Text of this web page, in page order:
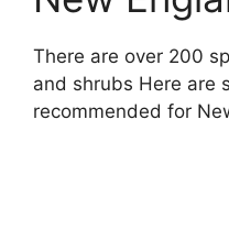
There are over 200
and shrubs Here are
recommended for